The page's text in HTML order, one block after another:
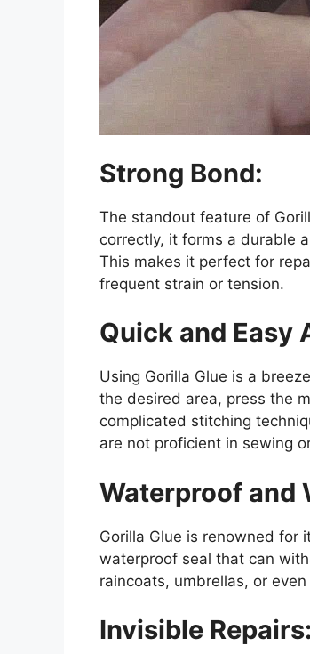
Strong Bond:
The standout feature of
correctly, it forms a durable
This makes it perfect for
frequent strain or tension.
Quick and Easy
Using Gorilla Glue is a
the desired area, press the
complicated stitching
are not proficient in sewing
Waterproof and
Gorilla Glue is renowned for
waterproof seal that can
raincoats, umbrellas, or
Invisible Repairs: